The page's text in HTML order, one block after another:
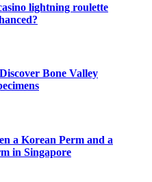
lightning roulette
Bone Valley
a Korean Perm and a
in Singapore